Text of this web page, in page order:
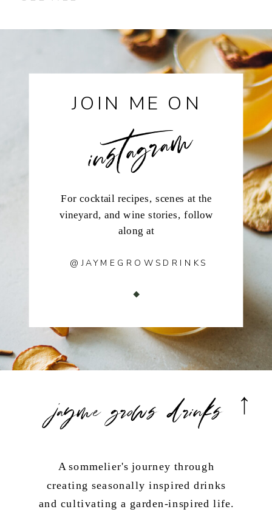
@JAYMEGROWSDRINKS
instagram
For cocktail recipes, scenes at the
vineyard, and wine stories, follow
along at
JOIN ME ON
A sommelier's journey through
creating seasonally inspired drinks
and cultivating a garden-inspired life.
jayme grows drinks